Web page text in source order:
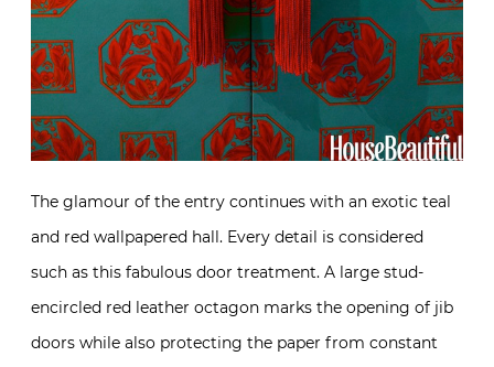
The glamour of the entry continues with an exotic teal
and red wallpapered hall. Every detail is considered
such as this fabulous door treatment. A large stud-
encircled red leather octagon marks the opening of jib
doors while also protecting the paper from constant